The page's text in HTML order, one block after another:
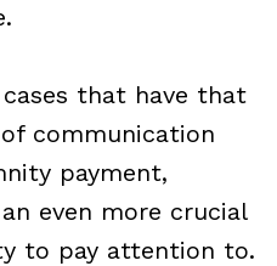
that have that
communication
payment,
even more crucial
to pay attention to.